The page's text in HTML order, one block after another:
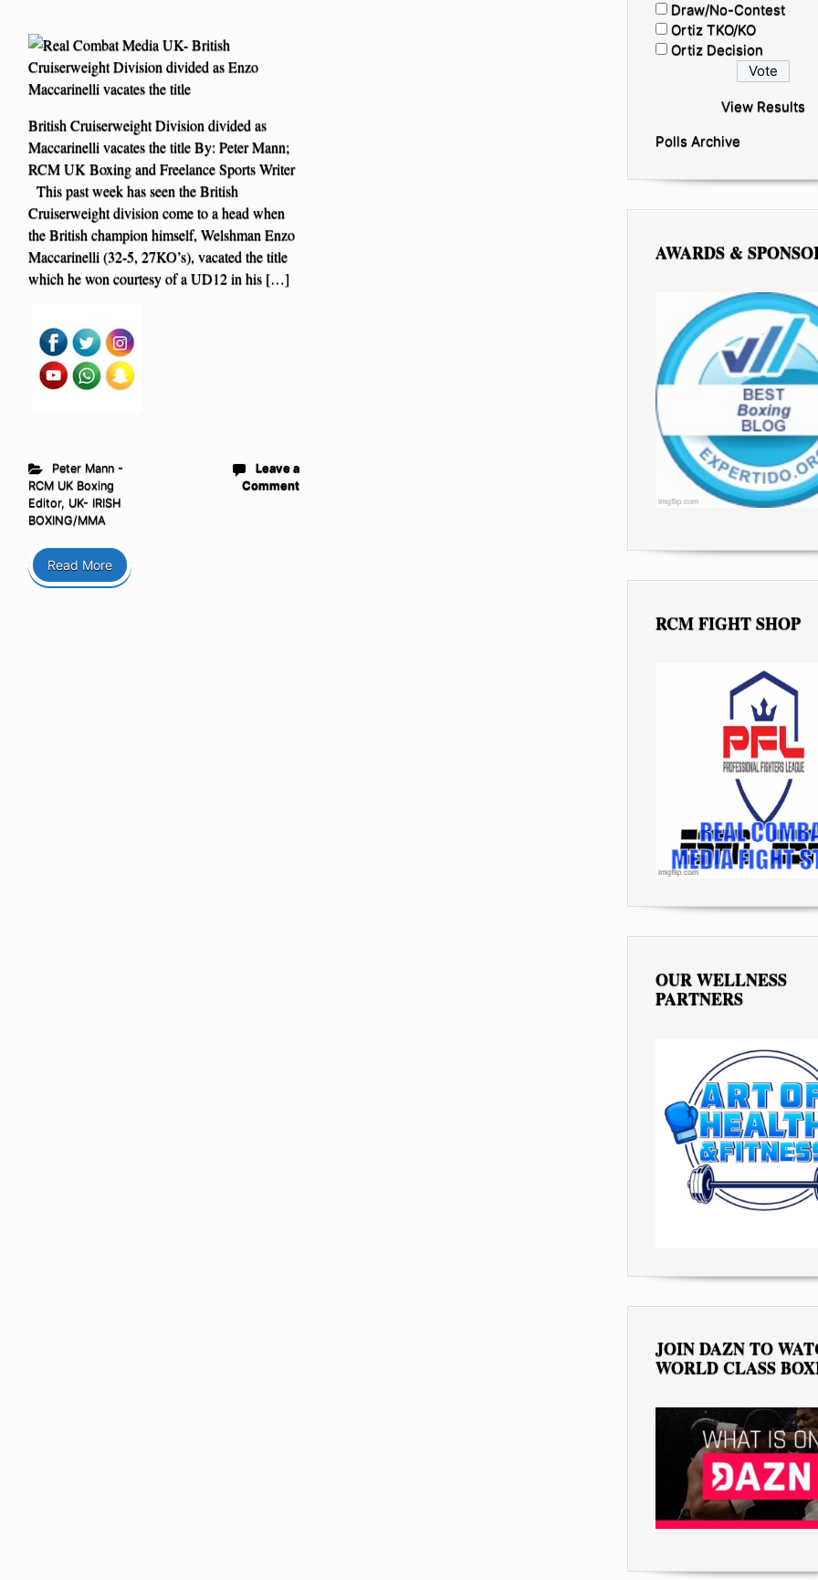
British Cruiserweight Division divided as
Maccarinelli vacates the title By: Peter Mann;
RCM UK Boxing and Freelance Sports Writer
This past week has seen the British
Cruiserweight division come to a head when
the British champion himself, Welshman Enzo
Maccarinelli (32-5, 27KO’s), vacated the title
which he won courtesy of a UD12 in his […]
Peter Mann -
RCM UK Boxing
Editor, UK- IRISH
BOXING/MMA
Leave a
Comment
Read More
Draw/No-Contest
Ortiz TKO/KO
Ortiz Decision
View Results
Polls Archive
AWARDS &
RCM FIGHT SHOP
OUR WELLNESS
PARTNERS
JOIN DAZN TO
WORLD CLASS